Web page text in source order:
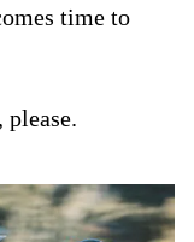
time to